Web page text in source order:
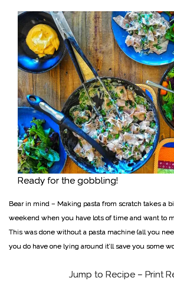
Ready for the gobbling!
Bear in mind – Making pasta from scratch takes a
weekend when you have lots of time and want to
This was done without a pasta machine (all you
you do have one lying around it’ll save you some
Jump to Recipe – Print